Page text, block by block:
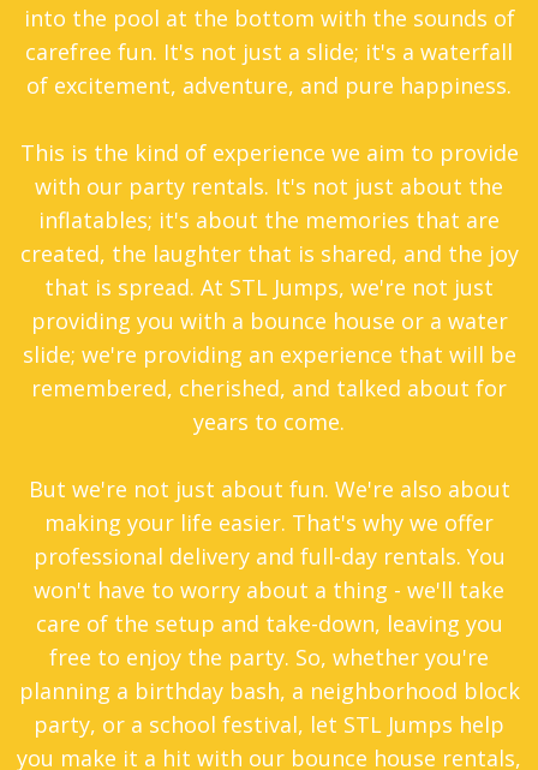
into the pool at the bottom with the sounds of
carefree fun. It's not just a slide; it's a waterfall
of excitement, adventure, and pure happiness.
This is the kind of experience we aim to provide
with our party rentals. It's not just about the
inflatables; it's about the memories that are
created, the laughter that is shared, and the joy
that is spread. At STL Jumps, we're not just
providing you with a bounce house or a water
slide; we're providing an experience that will be
remembered, cherished, and talked about for
years to come.
But we're not just about fun. We're also about
making your life easier. That's why we offer
professional delivery and full-day rentals. You
won't have to worry about a thing - we'll take
care of the setup and take-down, leaving you
free to enjoy the party. So, whether you're
planning a birthday bash, a neighborhood block
party, or a school festival, let STL Jumps help
you make it a hit with our bounce house rentals,